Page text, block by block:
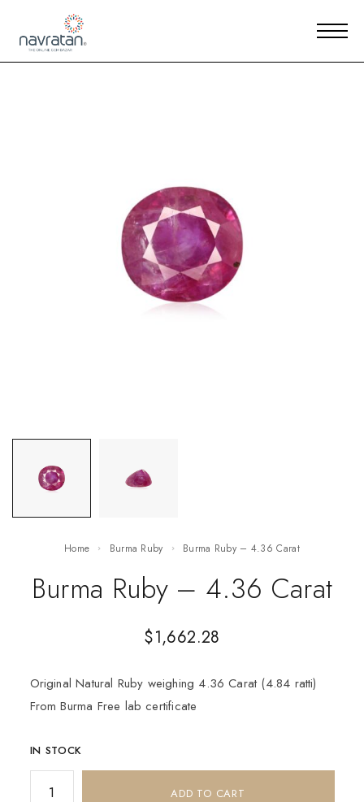
Home Burma Ruby Burma Ruby – 4.36 Carat
Burma Ruby – 4.36 Carat
$1,662.28
Original Natural Ruby weighing 4.36 Carat (4.84 ratti)
From Burma Free lab certificate
IN STOCK
ADD TO CART